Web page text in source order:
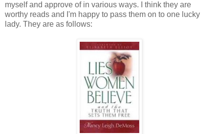
myself and approve of in various ways. I think they are
worthy reads and I'm happy to pass them on to one lucky
lady. They are as follows: